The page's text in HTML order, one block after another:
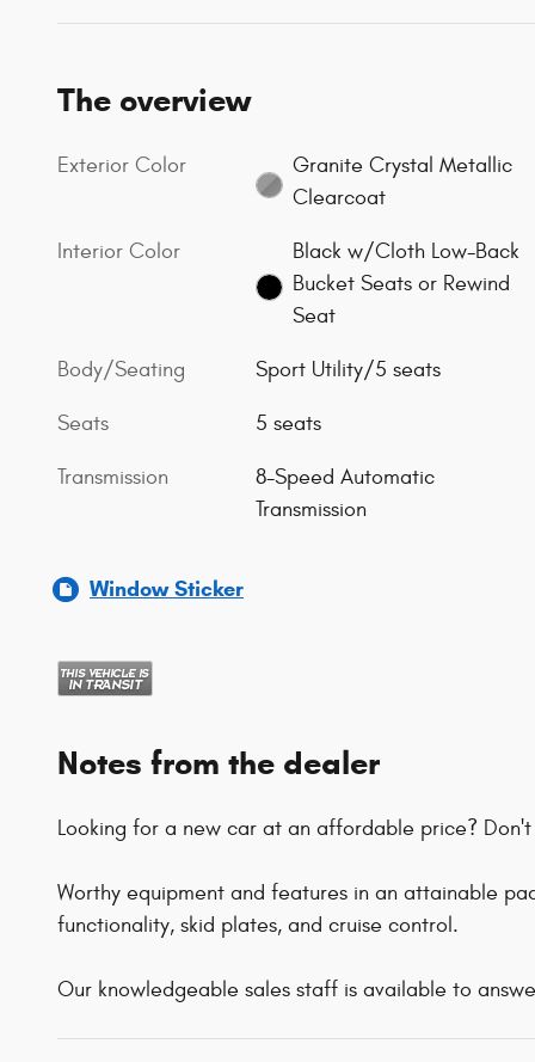
The overview
Exterior Color
Granite Crystal Metallic
Clearcoat
Interior Color
Black w/Cloth Low-Back
Bucket Seats or Rewind
Seat
Body/Seating Sport Utility/5 seats
Seats 5 seats
Transmission
8-Speed Automatic
Transmission
Window Sticker
Notes from the dealer
Looking for a new car at an affordable price?
Worthy equipment and features in an attainable
functionality, skid plates, and cruise control.
Our knowledgeable sales staff is available to